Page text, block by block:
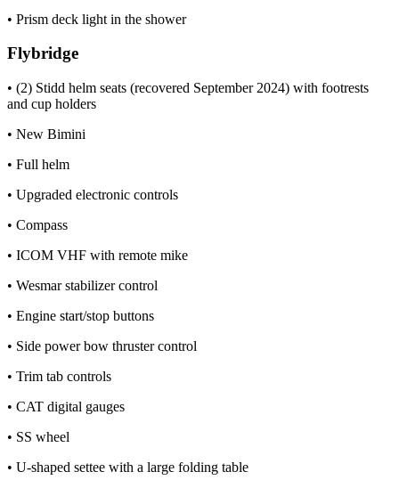
• Prism deck light in the shower
Flybridge
• (2) Stidd helm seats (recovered September 2024) with footrests
and cup holders
• New Bimini
• Full helm
• Upgraded electronic controls
• Compass
• ICOM VHF with remote mike
• Wesmar stabilizer control
• Engine start/stop buttons
• Side power bow thruster control
• Trim tab controls
• CAT digital gauges
• SS wheel
• U-shaped settee with a large folding table